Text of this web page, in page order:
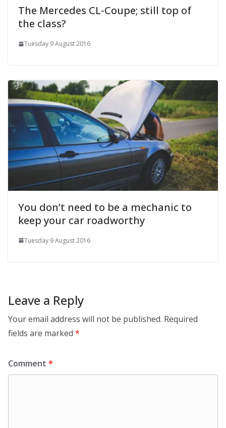
The Mercedes CL-Coupe; still top of
the class?
Tuesday 9 August 2016
You don’t need to be a mechanic to
keep your car roadworthy
Tuesday 9 August 2016
Leave a Reply
Your email address will not be published. Required
fields are marked *
Comment *